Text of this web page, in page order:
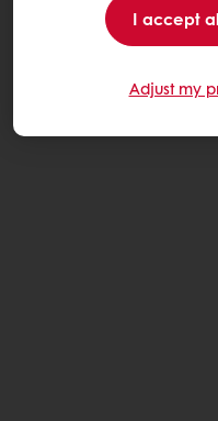
I accept
Adjust my